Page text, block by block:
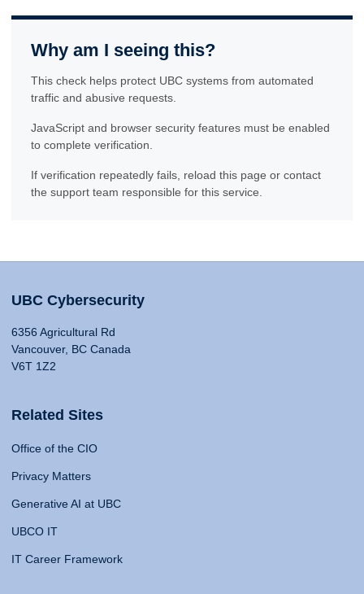
Why am I seeing this?
This check helps protect UBC systems from automated
traffic and abusive requests.
JavaScript and browser security features must be enabled
to complete verification.
If verification repeatedly fails, reload this page or contact
the support team responsible for this service.
UBC Cybersecurity
6356 Agricultural Rd
Vancouver, BC Canada
V6T 1Z2
Related Sites
Office of the CIO
Privacy Matters
Generative AI at UBC
UBCO IT
IT Career Framework